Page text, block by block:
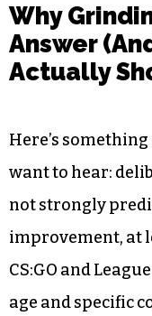
Why
Answer
Actually
Here’s
want to hear:
not strongly
improvement, at
CS:GO and
age and specific